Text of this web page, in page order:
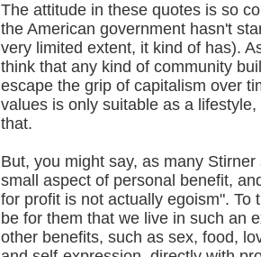
The attitude in these quotes is so
the American government hasn't
very limited extent, it kind of has).
think that any kind of community
escape the grip of capitalism over
values is only suitable as a
that.
But, you might say, as many
small aspect of personal benefit,
for profit is not actually egoism". To
be for them that we live in such an
other benefits, such as sex, food,